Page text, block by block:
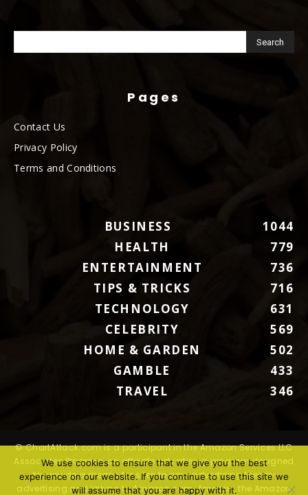
Pages
Contact Us
Privacy Policy
Terms and Conditions
BUSINESS
1044
HEALTH
779
ENTERTAINMENT
736
TIPS & TRICKS
716
TECHNOLOGY
631
CELEBRITY
569
HOME & GARDEN
502
GAMBLE
433
TRAVEL
346
© ChartAttack.com is a participant in the Amazon Services LLC
Associates Program, an affiliate advertising program designed
to provide a means for sites to earn advertising fees by
advertising and linking to Amazon.com. Amazon, the Amazon
We use cookies to ensure that we give you the best
experience on our website. If you continue to use this site we
will assume that you are happy with it.